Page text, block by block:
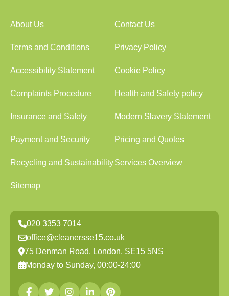
About Us Contact Us
Terms and Conditions Privacy Policy
Accessibility Statement Cookie Policy
Complaints Procedure Health and Safety policy
Insurance and Safety Modern Slavery Statement
Payment and Security Pricing and Quotes
Recycling and SustainabilityServices Overview
Sitemap
020 3353 7014
office@cleanersse15.co.uk
75 Denman Road, London, SE15 5NS
Monday to Sunday, 00:00-24:00